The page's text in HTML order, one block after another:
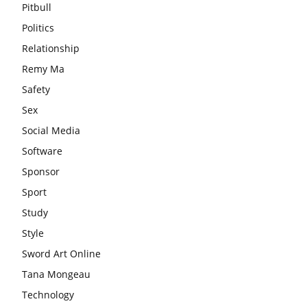
Pitbull
Politics
Relationship
Remy Ma
Safety
Sex
Social Media
Software
Sponsor
Sport
Study
Style
Sword Art Online
Tana Mongeau
Technology